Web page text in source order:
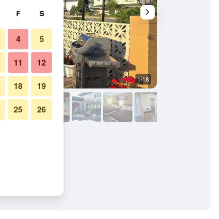
1/18
F S
4 5
11 12
18 19
25 26